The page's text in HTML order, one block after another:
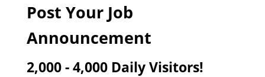
Post Your Job
Announcement
2,000 - 4,000 Daily Visitors!